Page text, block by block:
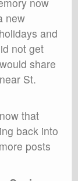
new
and
not get
share
St.
that
back into
posts